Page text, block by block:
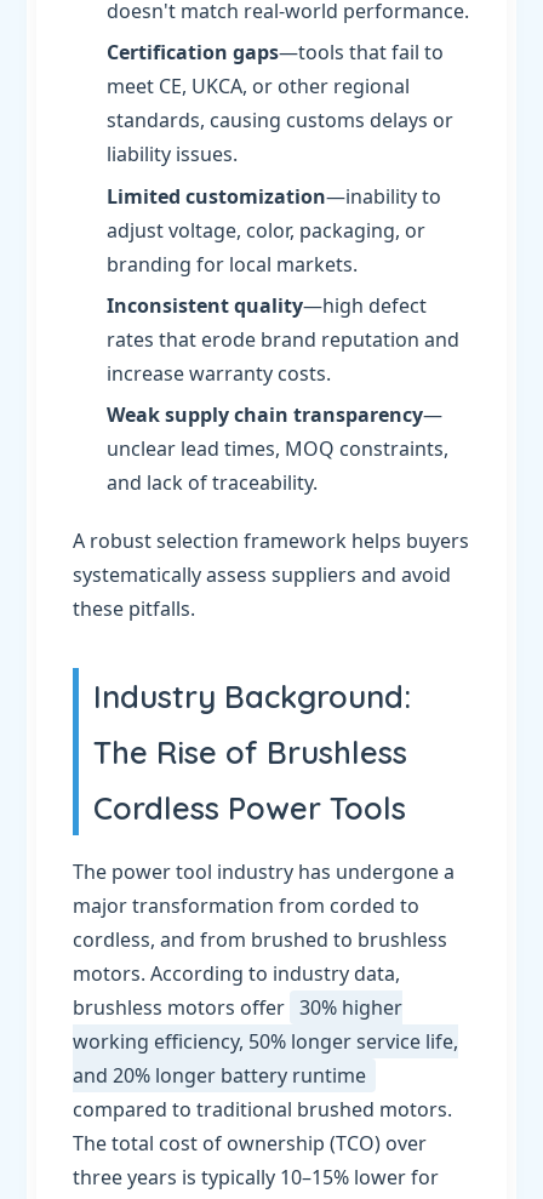
doesn't match real-world performance.
Certification gaps—tools that fail to
meet CE, UKCA, or other regional
standards, causing customs delays or
liability issues.
Limited customization—inability to
adjust voltage, color, packaging, or
branding for local markets.
Inconsistent quality—high defect
rates that erode brand reputation and
increase warranty costs.
Weak supply chain transparency—
unclear lead times, MOQ constraints,
and lack of traceability.
A robust selection framework helps buyers
systematically assess suppliers and avoid
these pitfalls.
Industry Background:
The Rise of Brushless
Cordless Power Tools
The power tool industry has undergone a
major transformation from corded to
cordless, and from brushed to brushless
motors. According to industry data,
brushless motors offer 30% higher
working efficiency, 50% longer service life,
and 20% longer battery runtime
compared to traditional brushed motors.
The total cost of ownership (TCO) over
three years is typically 10–15% lower for